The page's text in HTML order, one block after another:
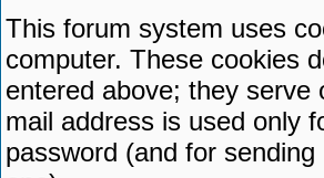
This forum system uses
computer. These cookies
entered above; they serve
mail address is used only
password (and for